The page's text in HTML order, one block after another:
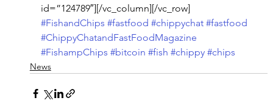
id=”124789″][/vc_column][/vc_row]
#FishandChips #fastfood #chippychat #fastfood
#ChippyChatandFastFoodMagazine
#FishampChips #bitcoin #fish #chippy #chips
News